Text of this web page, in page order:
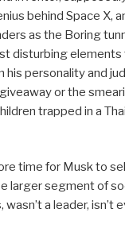
behind Space X,
as the Boring
disturbing elements
personality and
or the
trapped in a
time for Musk to
larger segment of
wasn’t a leader, isn’t